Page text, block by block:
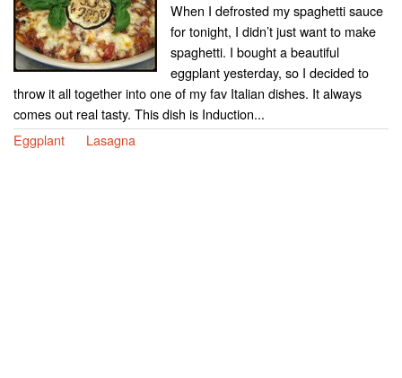
When I defrosted my spaghetti sauce
for tonight, I didn’t just want to make
spaghetti. I bought a beautiful
eggplant yesterday, so I decided to
throw it all together into one of my fav Italian dishes. It always
comes out real tasty. This dish is Induction...
Eggplant
Lasagna